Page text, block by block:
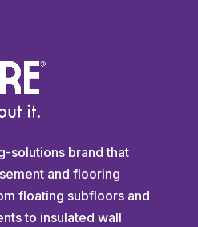
solutions brand that
and flooring
floating subfloors and
to insulated wall